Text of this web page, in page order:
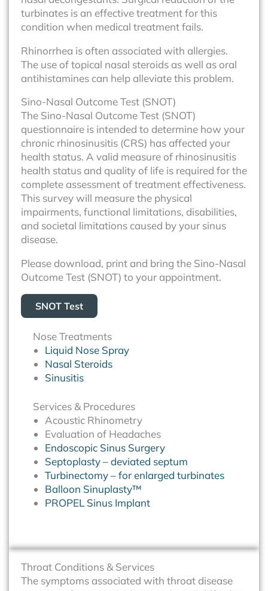
turbinates is an effective treatment for this
condition when medical treatment fails.
Rhinorrhea is often associated with allergies.
The use of topical nasal steroids as well as oral
antihistamines can help alleviate this problem.
Sino-Nasal Outcome Test (SNOT)
The Sino-Nasal Outcome Test (SNOT)
questionnaire is intended to determine how your
chronic rhinosinusitis (CRS) has affected your
health status. A valid measure of rhinosinusitis
health status and quality of life is required for the
complete assessment of treatment effectiveness.
This survey will measure the physical
impairments, functional limitations, disabilities,
and societal limitations caused by your sinus
disease.
Please download, print and bring the Sino-Nasal
Outcome Test (SNOT) to your appointment.
SNOT Test
Nose Treatments
Liquid Nose Spray
Nasal Steroids
Sinusitis
Services & Procedures
Acoustic Rhinometry
Evaluation of Headaches
Endoscopic Sinus Surgery
Septoplasty – deviated septum
Turbinectomy – for enlarged turbinates
Balloon Sinuplasty™
PROPEL Sinus Implant
Throat Conditions & Services
The symptoms associated with throat disease